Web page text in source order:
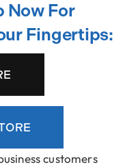
Now For
Fingertips:
customers